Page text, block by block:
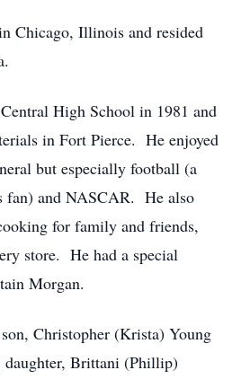
Chicago, Illinois and resided
High School in 1981 and
in Fort Pierce. He enjoyed
but especially football (a
fan) and NASCAR. He also
for family and friends,
store. He had a special
Morgan.
Christopher (Krista) Young
Brittani (Phillip)